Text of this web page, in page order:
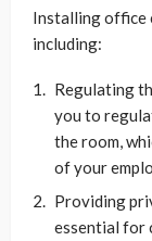
Installing office
including:
Regulating
you to
the room,
of your
Providing
essential for